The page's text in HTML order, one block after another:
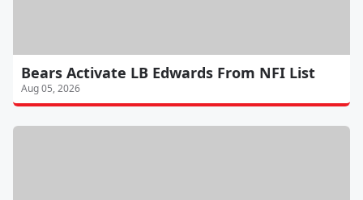
Bears Activate LB Edwards From NFI List
Aug 05, 2026